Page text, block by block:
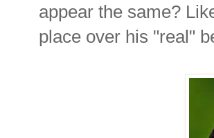
appear the same?
place over his "real"